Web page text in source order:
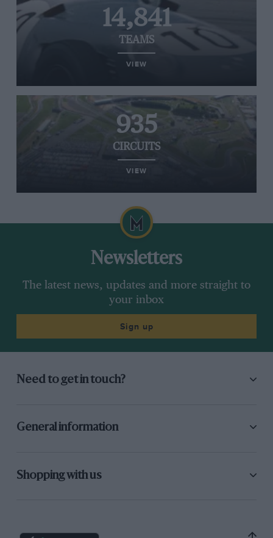
14,841
TEAMS
VIEW
935
CIRCUITS
VIEW
Newsletters
The latest news, updates and more straight to
your inbox
Sign up
Need to get in touch?
General information
Shopping with us